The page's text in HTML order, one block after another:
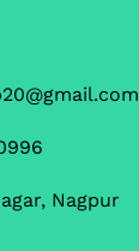
Nagpur